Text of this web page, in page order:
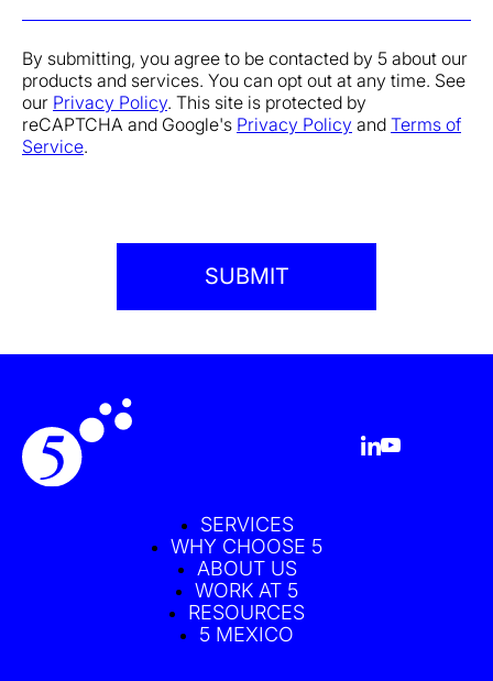
By submitting, you agree to be contacted by 5 about our
products and services. You can opt out at any time. See
our Privacy Policy. This site is protected by
reCAPTCHA and Google's Privacy Policy and Terms of
Service.
SERVICES
WHY CHOOSE 5
ABOUT US
WORK AT 5
RESOURCES
5 MEXICO